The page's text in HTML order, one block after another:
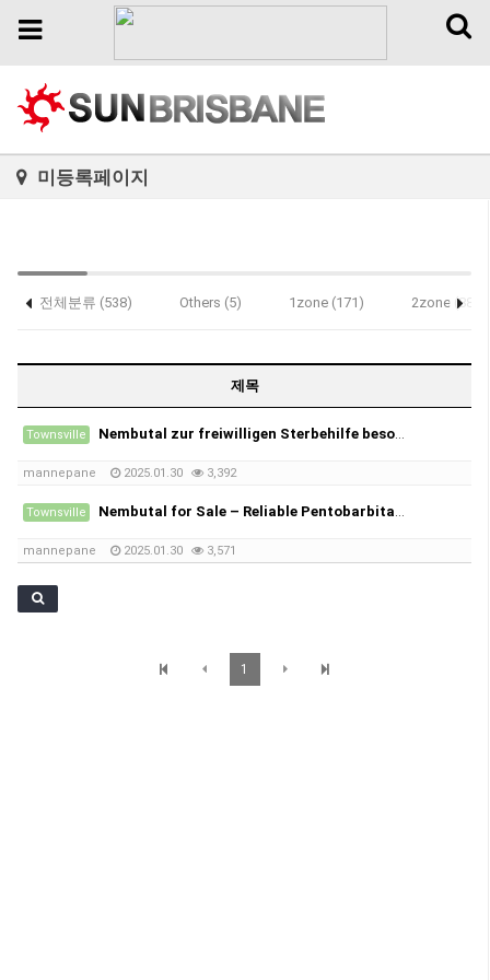
Toggle
Toggle
미등록페이지
전체분류 (538) Others (5) 1zone (171) 2zone (88)
제목
Townsville Nembutal zur freiwilligen Sterbehilfe besorgen
mannepane 2025.01.30 3,392
Townsville Nembutal for Sale – Reliable Pentobarbital Sodium Suppliers
mannepane 2025.01.30 3,571
1